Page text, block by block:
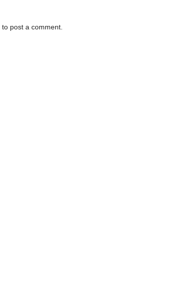
to post a comment.